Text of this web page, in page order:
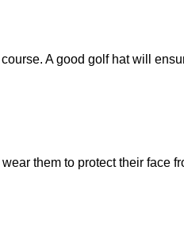
A good golf hat will
them to protect their face